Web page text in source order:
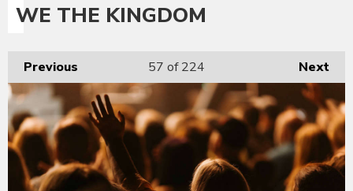
WE THE KINGDOM
Previous Next
57 of 224